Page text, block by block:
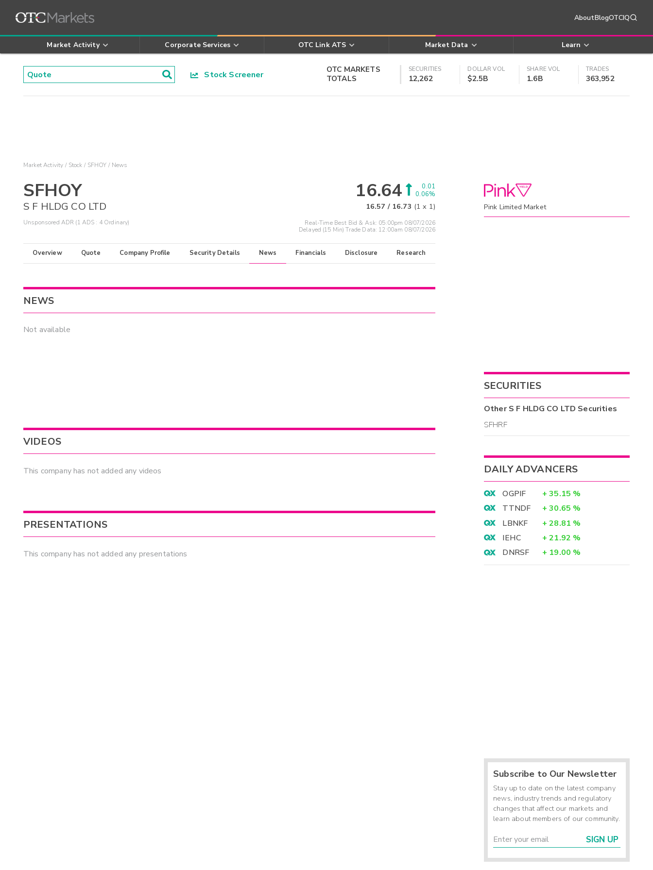
AboutBlogOTCIQ
Market Activity Corporate Services OTC Link ATS Market Data Learn
Stock Screener
OTC MARKETS
TOTALS
SECURITIES
12,262
DOLLAR VOL
$2.5B
SHARE VOL
1.6B
TRADES
363,952
Market Activity Stock SFHOY News
SFHOY
S F HLDG CO LTD
Unsponsored ADR (1 ADS : 4 Ordinary)
16.64
0.01
0.06%
16.57 / 16.73 (1 x 1)
Real-Time Best Bid & Ask: 05:00pm 08/07/2026
Delayed (15 Min) Trade Data: 12:00am 08/07/2026
Overview Quote Company Profile Security Details News Financials Disclosure Research
NEWS
Not available
VIDEOS
This company has not added any videos
PRESENTATIONS
This company has not added any presentations
Pink Limited Market
SECURITIES
OtherS F HLDG CO LTD Securities
SFHRF
DAILY ADVANCERS
OGPIF + 35.15 %
TTNDF
+ 30.65 %
LBNKF
+ 28.81 %
IEHC
+ 21.92 %
DNRSF
+ 19.00 %
Subscribe to Our Newsletter
Stay up to date on the latest company
news, industry trends and regulatory
changes that affect our markets and
learn about members of our community.
SIGN UP